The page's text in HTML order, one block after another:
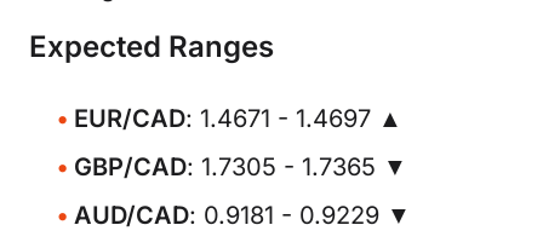
Expected Ranges
EUR/CAD: 1.4671 - 1.4697 ▲
GBP/CAD: 1.7305 - 1.7365 ▼
AUD/CAD: 0.9181 - 0.9229 ▼